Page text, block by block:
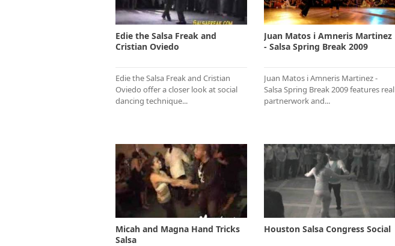
Edie the Salsa Freak and
Cristian Oviedo
Edie the Salsa Freak and Cristian
Oviedo offer a closer look at social
dancing technique...
Juan Matos i Amneris Martinez
- Salsa Spring Break 2009
Juan Matos i Amneris Martinez -
Salsa Spring Break 2009 features real
partnerwork and...
Micah and Magna Hand Tricks
Salsa
Houston Salsa Congress Social